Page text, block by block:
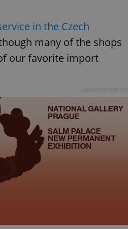
in the Czech
many of the shops
our favorite import